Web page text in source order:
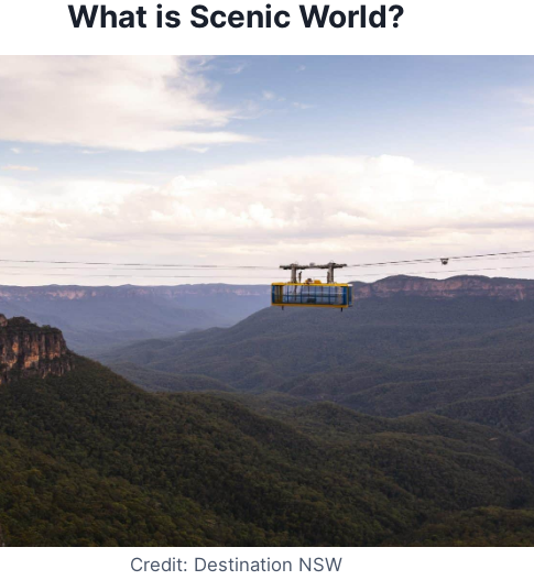
What is Scenic World?
Credit: Destination NSW